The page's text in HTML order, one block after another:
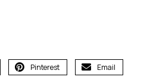
Pinterest Email